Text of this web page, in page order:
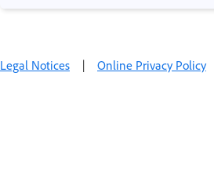
Legal Notices | Online Privacy Policy